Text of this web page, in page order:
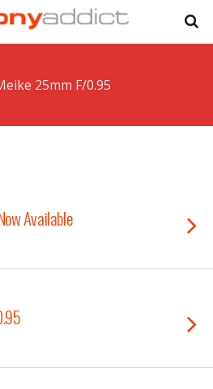
25mm F/0.95
Available